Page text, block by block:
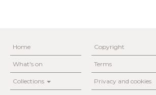
Home
What's on
Collections
Copyright
Terms
Privacy and cookies